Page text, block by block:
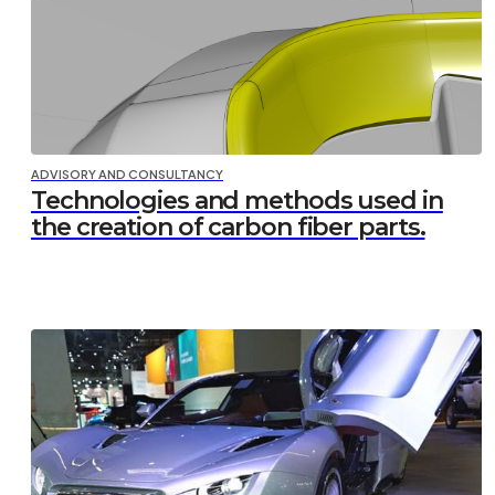
ADVISORY AND CONSULTANCY
Technologies and methods used in
the creation of carbon fiber parts.